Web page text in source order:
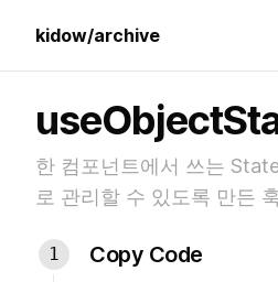
kidow/archive
한 컴포넌트에서 쓰는
로 관리할 수 있도록 만든
Copy Code